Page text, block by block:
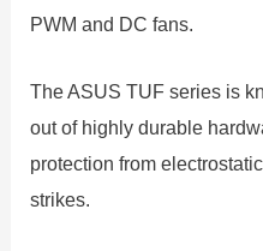
PWM and DC fans.
The ASUS TUF series is
out of highly durable
protection from
strikes.